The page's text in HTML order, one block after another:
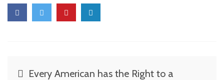
PostEvery American has the Right to a